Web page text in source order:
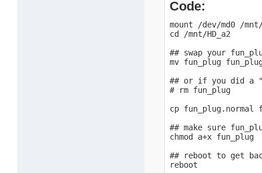
Code:
mount /dev/md0 /mnt/
cd /mnt/HD_a2
## swap your
mv fun_plug
## or if you did a
# rm fun_plug
cp fun_plug.normal
## make sure
chmod a+x fun_plug
## reboot to get
reboot